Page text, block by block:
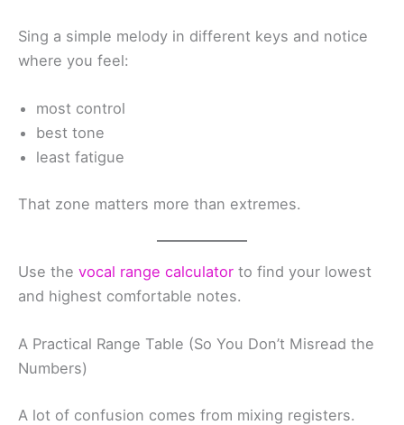
Sing a simple melody in different keys and notice
where you feel:
most control
best tone
least fatigue
That zone matters more than extremes.
Use the vocal range calculator to find your lowest
and highest comfortable notes.
A Practical Range Table (So You Don’t Misread the
Numbers)
A lot of confusion comes from mixing registers.